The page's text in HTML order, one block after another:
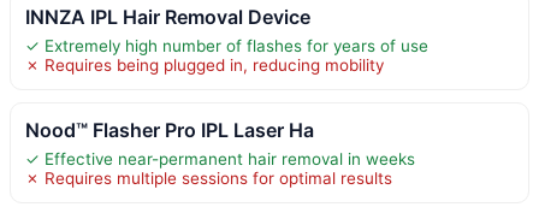
INNZA IPL Hair Removal Device
✓ Extremely high number of flashes for years of use
✗ Requires being plugged in, reducing mobility
Nood™ Flasher Pro IPL Laser Ha
✓ Effective near-permanent hair removal in weeks
✗ Requires multiple sessions for optimal results